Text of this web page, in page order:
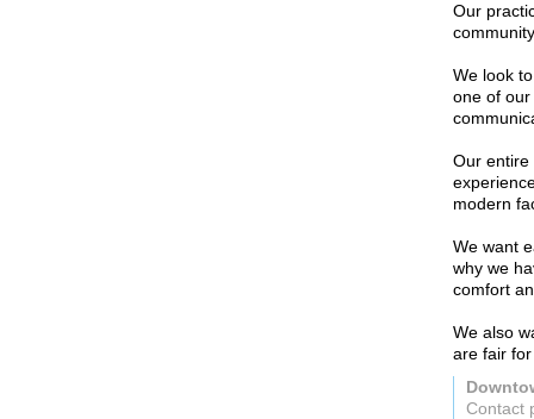
Our
We look
one of
Our entire
modern
We want
why we
comfort
We also
are fair
Contact